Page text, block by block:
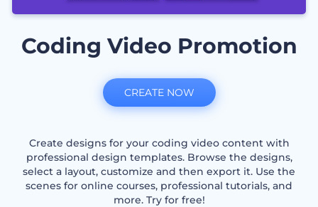
Coding Video Promotion
Create designs for your coding video content with
professional design templates. Browse the designs,
select a layout, customize and then export it. Use the
scenes for online courses, professional tutorials, and
more. Try for free!
CREATE NOW